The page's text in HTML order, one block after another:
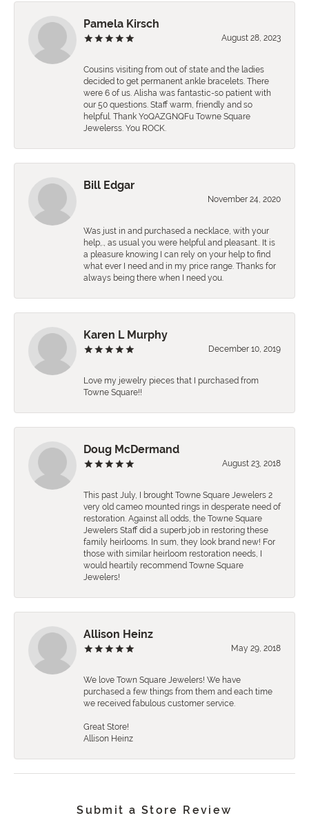
Pamela Kirsch
August 28, 2023
Cousins visiting from out of state and the ladies
decided to get permanent ankle bracelets. There
were 6 of us. Alisha was fantastic-so patient with
our 50 questions. Staff warm, friendly and so
helpful. Thank YoQAZGNQFu Towne Square
Jewelerss. You ROCK.
Bill Edgar
November 24, 2020
Was just in and purchased a necklace, with your
help,., as usual you were helpful and pleasant.. It is
a pleasure knowing I can rely on your help to find
what ever I need and in my price range. Thanks for
always being there when I need you.
Karen L Murphy
December 10, 2019
Love my jewelry pieces that I purchased from
Towne Square!!
Doug McDermand
August 23, 2018
This past July, I brought Towne Square Jewelers 2
very old cameo mounted rings in desperate need of
restoration. Against all odds, the Towne Square
Jewelers Staff did a superb job in restoring these
family heirlooms. In sum, they look brand new! For
those with similar heirloom restoration needs, I
would heartily recommend Towne Square
Jewelers!
Allison Heinz
May 29, 2018
We love Town Square Jewelers! We have
purchased a few things from them and each time
we received fabulous customer service.
Great Store!
Allison Heinz
Submit a Store Review